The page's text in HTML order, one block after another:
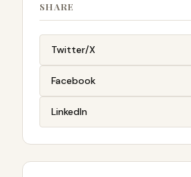
SHARE
Twitter/X
Facebook
LinkedIn